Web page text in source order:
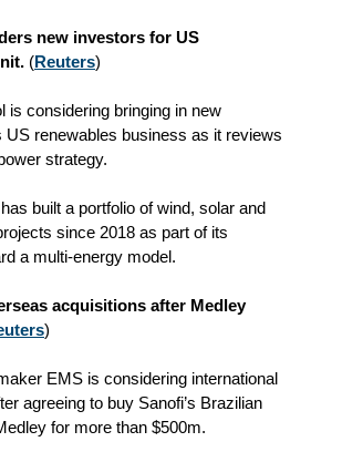
new investors for US
(Reuters)
is considering bringing in new
US renewables business as it reviews
strategy.
built a portfolio of wind, solar and
since 2018 as part of its
a multi-energy model.
acquisitions after Medley
)
EMS is considering international
agreeing to buy Sanofi’s Brazilian
for more than $500m.